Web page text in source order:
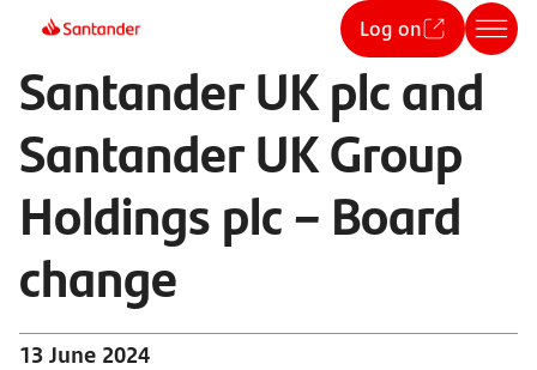
Log on
Santander UK plc and
Santander UK Group
Holdings plc – Board
change
13 June 2024